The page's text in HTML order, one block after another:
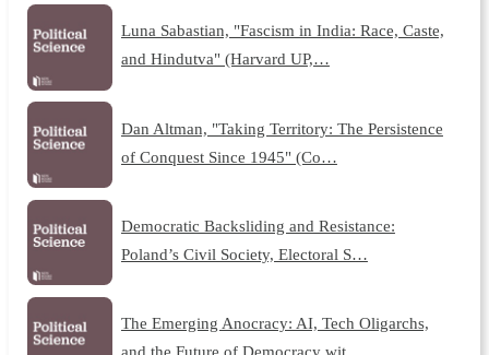
Luna Sabastian, "Fascism in India: Race, Caste,
and Hindutva" (Harvard UP,…
Dan Altman, "Taking Territory: The Persistence
of Conquest Since 1945" (Co…
Democratic Backsliding and Resistance:
Poland’s Civil Society, Electoral S…
The Emerging Anocracy: AI, Tech Oligarchs,